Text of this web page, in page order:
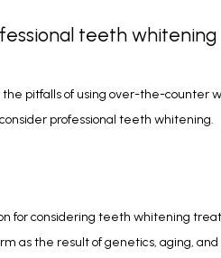
teeth whitening
pitfalls of using over-the-counter
professional teeth whitening.
for considering teeth whitening
as the result of genetics, aging,